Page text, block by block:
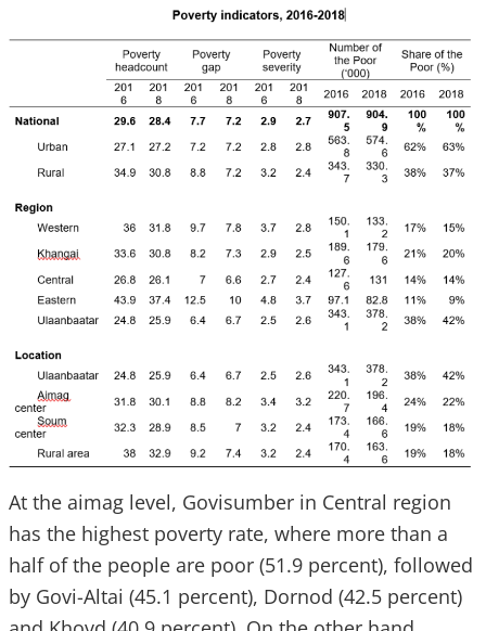
At the aimag level, Govisumber in Central region
has the highest poverty rate, where more than a
half of the people are poor (51.9 percent), followed
by Govi-Altai (45.1 percent), Dornod (42.5 percent)